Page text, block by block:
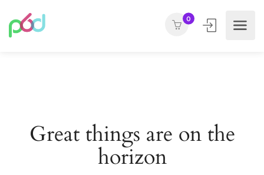
0
Great things are on the
horizon